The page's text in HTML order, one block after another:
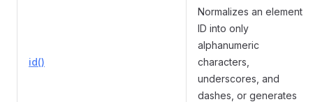
id()
Normalizes an element
ID into only
alphanumeric
characters,
underscores, and
dashes, or generates